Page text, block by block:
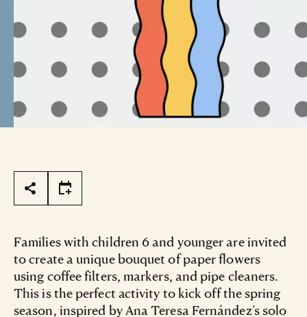
Page Tools
Families with children 6 and younger are invited
to create a unique bouquet of paper flowers
using coffee filters, markers, and pipe cleaners.
This is the perfect activity to kick off the spring
season, inspired by Ana Teresa Fernández’s solo